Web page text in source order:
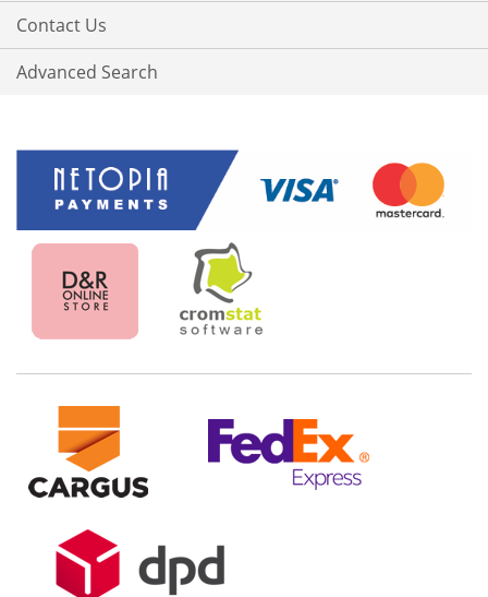
Contact Us
Advanced Search